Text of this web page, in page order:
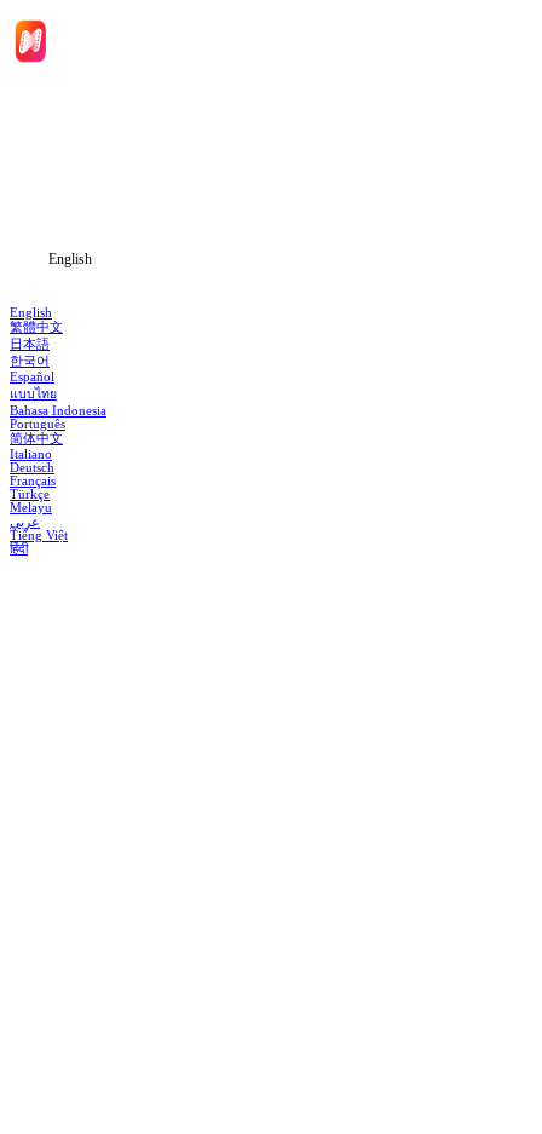
English
English
繁體中文
日本語
한국어
Español
แบบไทย
Bahasa Indonesia
Português
简体中文
Italiano
Deutsch
Français
Türkçe
Melayu
عربي
Tiếng Việt
हिंदी